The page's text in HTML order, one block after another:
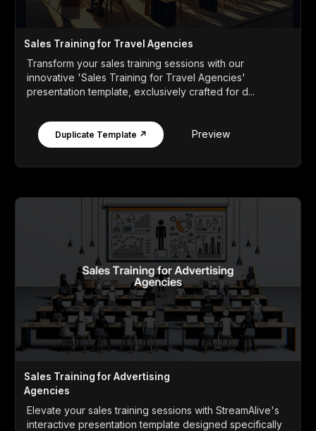
Sales Training for Travel Agencies
Transform your sales training sessions with our
innovative 'Sales Training for Travel Agencies'
presentation template, exclusively crafted for d...
Duplicate Template ↗ Preview
Sales Training for Advertising
Agencies
Elevate your sales training sessions with StreamAlive's
interactive presentation template designed specifically